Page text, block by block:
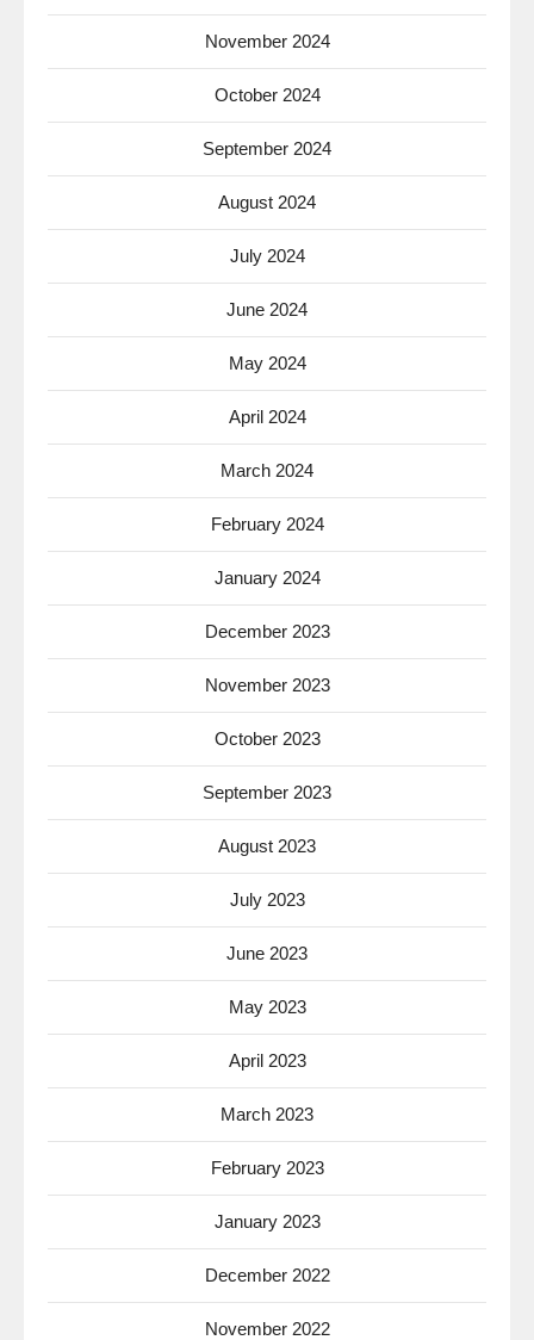
November 2024
October 2024
September 2024
August 2024
July 2024
June 2024
May 2024
April 2024
March 2024
February 2024
January 2024
December 2023
November 2023
October 2023
September 2023
August 2023
July 2023
June 2023
May 2023
April 2023
March 2023
February 2023
January 2023
December 2022
November 2022